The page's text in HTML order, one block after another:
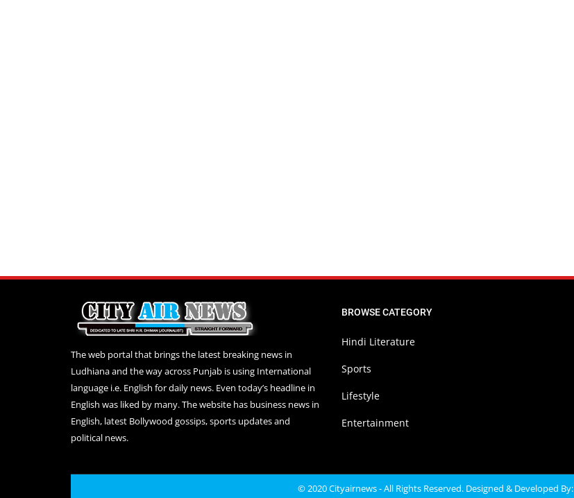
The web portal that brings the latest breaking news in
Ludhiana and the way across Punjab is using International
language i.e. English for daily news. Even today’s headline in
English was liked by many. The website has business news in
English, latest Bollywood gossips, sports updates and
political news.
BROWSE CATEGORY
Hindi Literature
Sports
Lifestyle
Entertainment
© 2020 Cityairnews - All Rights Reserved. Designed & Developed By: